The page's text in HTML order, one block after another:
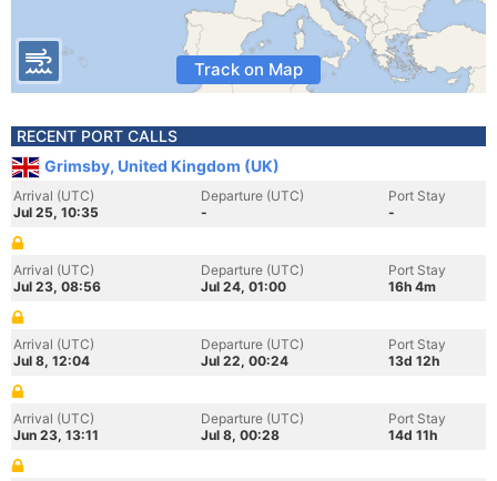
Track on Map
RECENT PORT CALLS
Grimsby, United Kingdom (UK)
Arrival (UTC)
Jul 25, 10:35
Departure (UTC)
-
Port Stay
-
Arrival (UTC)
Jul 23, 08:56
Departure (UTC)
Jul 24, 01:00
Port Stay
16h 4m
Arrival (UTC)
Jul 8, 12:04
Departure (UTC)
Jul 22, 00:24
Port Stay
13d 12h
Arrival (UTC)
Jun 23, 13:11
Departure (UTC)
Jul 8, 00:28
Port Stay
14d 11h